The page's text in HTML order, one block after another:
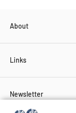
About
Links
Newsletter